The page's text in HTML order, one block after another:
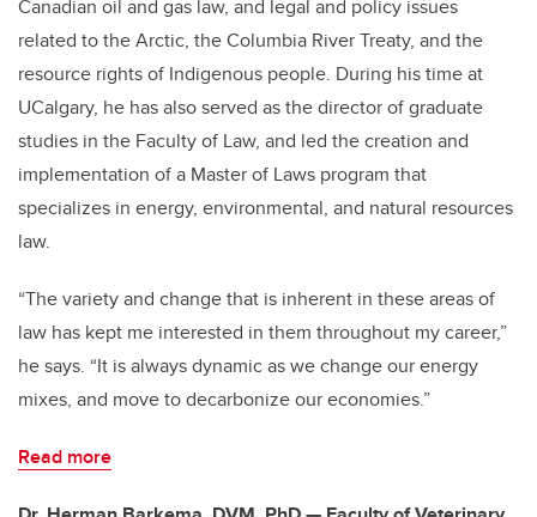
Canadian oil and gas law, and legal and policy issues
related to the Arctic, the Columbia River Treaty, and the
resource rights of Indigenous people. During his time at
UCalgary, he has also served as the director of graduate
studies in the Faculty of Law, and led the creation and
implementation of a Master of Laws program that
specializes in energy, environmental, and natural resources
law.
“The variety and change that is inherent in these areas of
law has kept me interested in them throughout my career,”
he says. “It is always dynamic as we change our energy
mixes, and move to decarbonize our economies.”
Read more